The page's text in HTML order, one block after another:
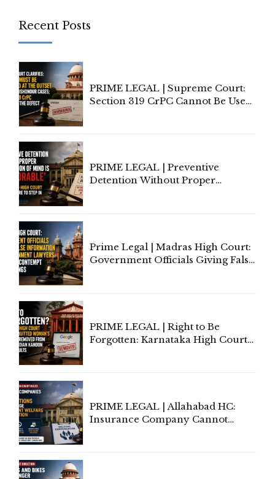
Recent Posts
PRIME LEGAL | Supreme Court:
Section 319 CrPC Cannot Be Used
PRIME LEGAL | Preventive
Detention Without Proper
Prime Legal | Madras High Court:
Government Officials Giving False
PRIME LEGAL | Right to Be
Forgotten: Karnataka High Court
PRIME LEGAL | Allahabad HC:
Insurance Company Cannot